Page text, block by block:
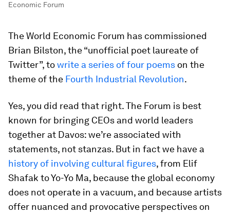
Economic Forum
The World Economic Forum has commissioned
Brian Bilston, the “unofficial poet laureate of
Twitter”, towrite a series of four poems on the
theme of the Fourth Industrial Revolution.
Yes, you did read that right. The Forum is best
known for bringing CEOs and world leaders
together at Davos: we’re associated with
statements, not stanzas. But in fact we have a
history of involving cultural figures, from Elif
Shafak to Yo-Yo Ma, because the global economy
does not operate in a vacuum, and because artists
offer nuanced and provocative perspectives on